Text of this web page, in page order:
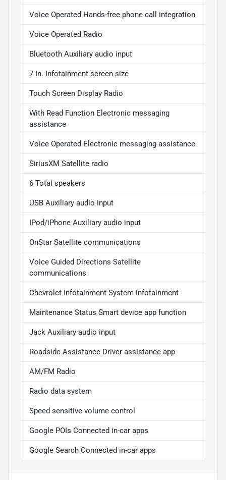
Voice Operated Hands-free phone call integration
Voice Operated Radio
Bluetooth Auxiliary audio input
7 In. Infotainment screen size
Touch Screen Display Radio
With Read Function Electronic messaging
assistance
Voice Operated Electronic messaging assistance
SiriusXM Satellite radio
6 Total speakers
USB Auxiliary audio input
IPod/iPhone Auxiliary audio input
OnStar Satellite communications
Voice Guided Directions Satellite
communications
Chevrolet Infotainment System Infotainment
Maintenance Status Smart device app function
Jack Auxiliary audio input
Roadside Assistance Driver assistance app
AM/FM Radio
Radio data system
Speed sensitive volume control
Google POIs Connected in-car apps
Google Search Connected in-car apps